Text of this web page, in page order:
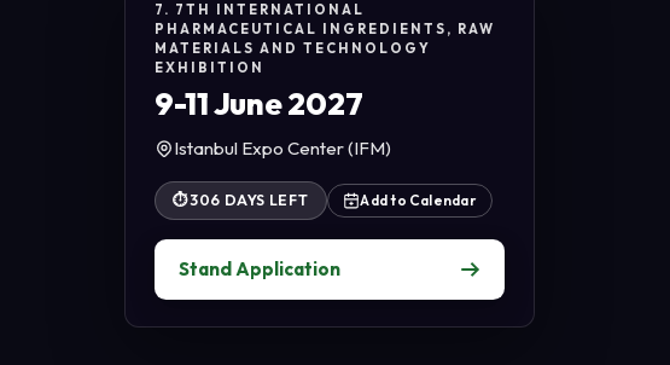
7. 7TH INTERNATIONAL
PHARMACEUTICAL INGREDIENTS, RAW
MATERIALS AND TECHNOLOGY
EXHIBITION
9-11 June 2027
Istanbul Expo Center (IFM)
⏱306 DAYS LEFT Add to Calendar
Stand Application